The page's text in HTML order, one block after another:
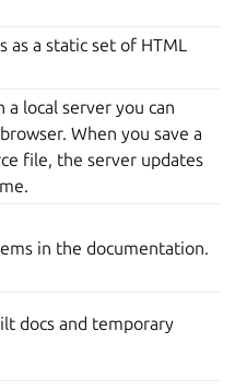
as a static set of HTML
a local server you can
When you save a
file, the server updates
in the documentation.
docs and temporary